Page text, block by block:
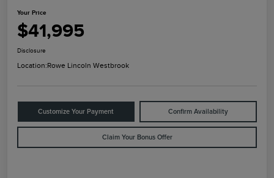
Your Price
$41,995
Disclosure
Location:Rowe Lincoln Westbrook
Customize Your Payment Confirm Availability
Claim Your Bonus Offer